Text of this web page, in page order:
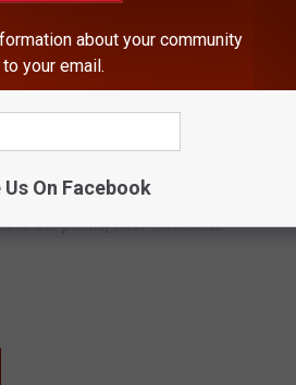
state lines to a Walmart
blankets and a knife.
to the public, New York State
about your community
your email.
Us On Facebook